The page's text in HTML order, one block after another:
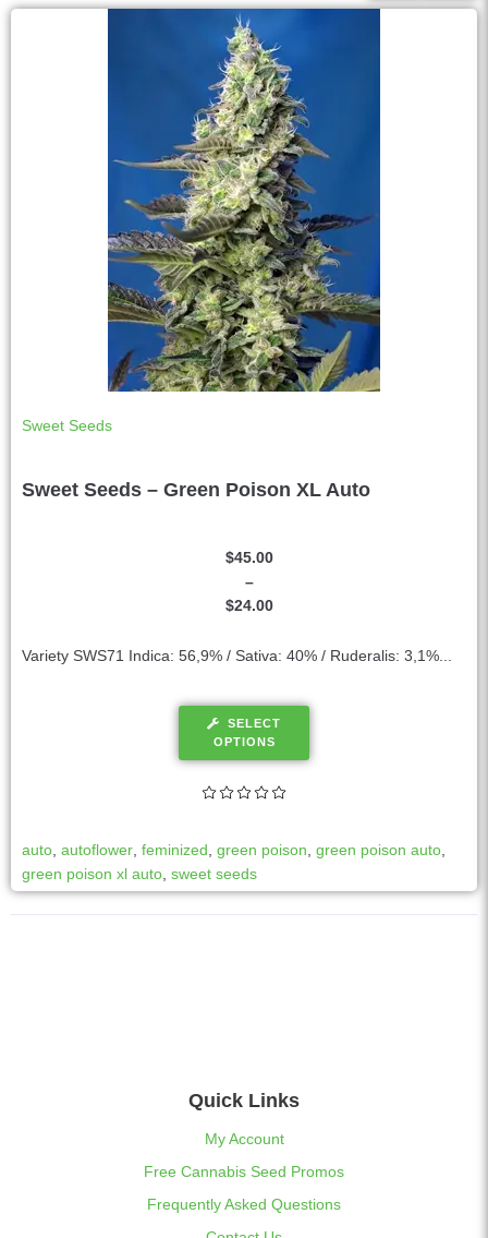
Sweet Seeds
Sweet Seeds – Green Poison XL Auto
$24.00
–
$45.00
Variety SWS71 Indica: 56,9% / Sativa: 40% / Ruderalis: 3,1%...
SELECT
OPTIONS
auto autoflower feminized green poison green poison auto
green poison xl auto sweet seeds
Quick Links
My Account
Free Cannabis Seed Promos
Frequently Asked Questions